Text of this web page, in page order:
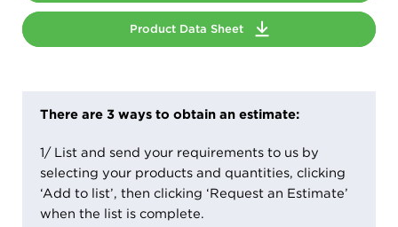
Product Data Sheet
There are 3 ways to obtain an estimate:
1/ List and send your requirements to us by
selecting your products and quantities, clicking
‘Add to list’, then clicking ‘Request an Estimate’
when the list is complete.